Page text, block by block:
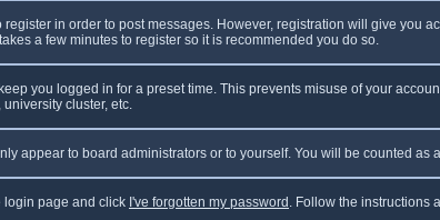
in order to post messages. However, registration will give you
a few minutes to register so it is recommended you do so.
you logged in for a preset time. This prevents misuse of your
cluster, etc.
appear to board administrators or to yourself. You will be counted as
login page and click I've forgotten my password . Follow the instructions